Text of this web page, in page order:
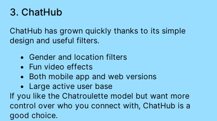
3. ChatHub
ChatHub has grown quickly thanks to its simple
design and useful filters.
Gender and location filters
Fun video effects
Both mobile app and web versions
Large active user base
If you like the Chatroulette model but want more
control over who you connect with, ChatHub is a
good choice.